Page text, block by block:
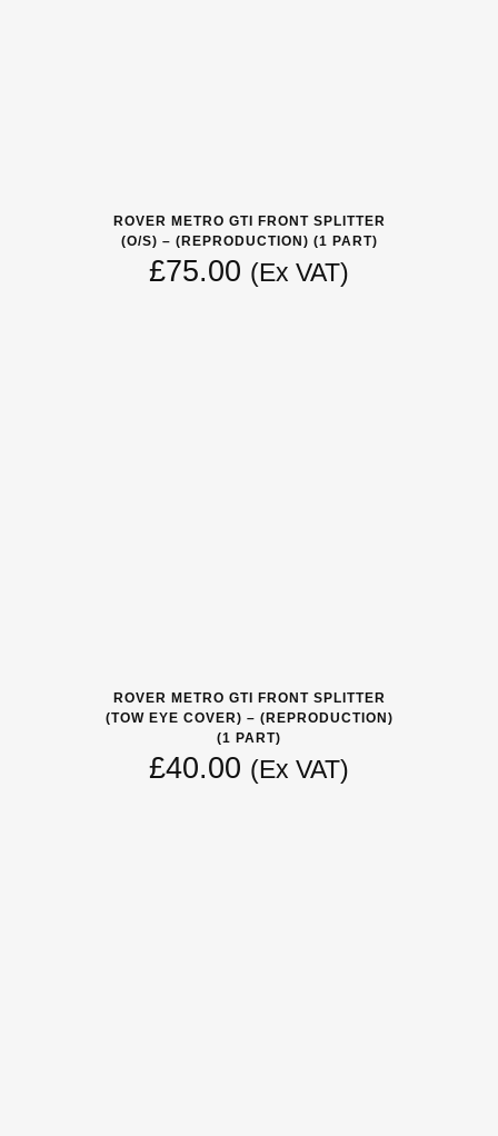
ROVER METRO GTI FRONT SPLITTER
(O/S) – (REPRODUCTION) (1 PART)
£75.00 (Ex VAT)
ROVER METRO GTI FRONT SPLITTER
(TOW EYE COVER) – (REPRODUCTION)
(1 PART)
£40.00 (Ex VAT)